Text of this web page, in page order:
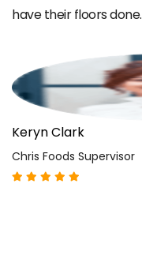
have their floors done.
Keryn Clark
Chris Foods Supervisor